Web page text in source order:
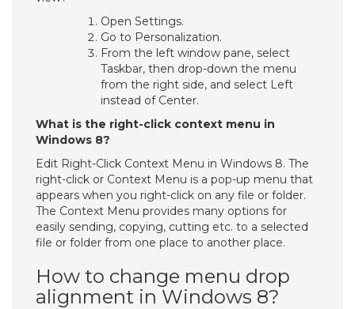
Open Settings.
Go to Personalization.
From the left window pane, select
Taskbar, then drop-down the menu
from the right side, and select Left
instead of Center.
What is the right-click context menu in
Windows 8?
Edit Right-Click Context Menu in Windows 8. The
right-click or Context Menu is a pop-up menu that
appears when you right-click on any file or folder.
The Context Menu provides many options for
easily sending, copying, cutting etc. to a selected
file or folder from one place to another place.
How to change menu drop
alignment in Windows 8?